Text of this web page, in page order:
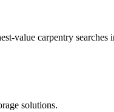
value carpentry searches
solutions.